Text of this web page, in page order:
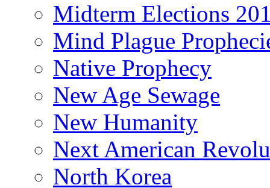
Midterm Elections
Mind Plague
Native Prophecy
New Age Sewage
New Humanity
Next American
North Korea